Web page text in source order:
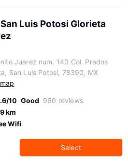
Luis Potosi Glorieta
Juarez num. 140 Col. Prados
San Luis Potosi, 78390, MX
10 Good 960 reviews
km
Wifi
Select